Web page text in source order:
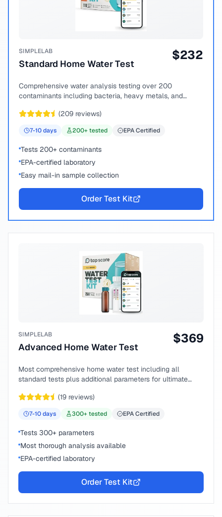
SIMPLELAB
Standard Home Water Test
$232
Comprehensive water analysis testing over 200
contaminants including bacteria, heavy metals, and
(209 reviews)
7-10days 200+ tested EPA Certified
Tests 200+ contaminants
EPA-certified laboratory
Easy mail-in sample collection
Order Test Kit
SIMPLELAB
Advanced Home Water Test
$369
Most comprehensive home water test including all
standard tests plus additional parameters for ultimate
(19 reviews)
7-10days 300+ tested EPA Certified
Tests 300+ parameters
Most thorough analysis available
EPA-certified laboratory
Order Test Kit